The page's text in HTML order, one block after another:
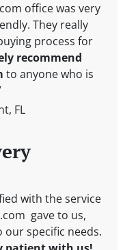
office was very
They really
process for
recommend
to anyone who is
FL
with the service
gave to us,
specific needs.